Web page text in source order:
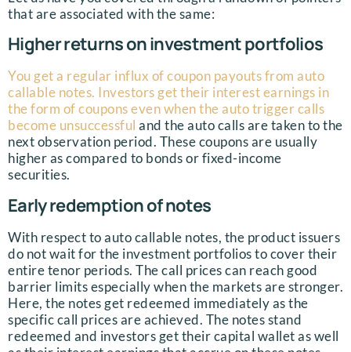
that are associated with the same:
Higher returns on investment portfolios
You get a regular influx of coupon payouts from auto
callable notes. Investors get their interest earnings in
the form of coupons even when the auto trigger calls
become unsuccessful and the auto calls are taken to the
next observation period. These coupons are usually
higher as compared to bonds or fixed-income
securities.
Early redemption of notes
With respect to auto callable notes, the product issuers
do not wait for the investment portfolios to cover their
entire tenor periods. The call prices can reach good
barrier limits especially when the markets are stronger.
Here, the notes get redeemed immediately as the
specific call prices are achieved. The notes stand
redeemed and investors get their capital wallet as well